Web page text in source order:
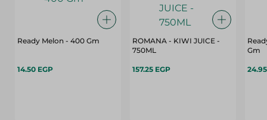
Ready Melon - 400 Gm
14.50 EGP
ROMANA - KIWI JUICE -
750ML
157.25 EGP
Gm